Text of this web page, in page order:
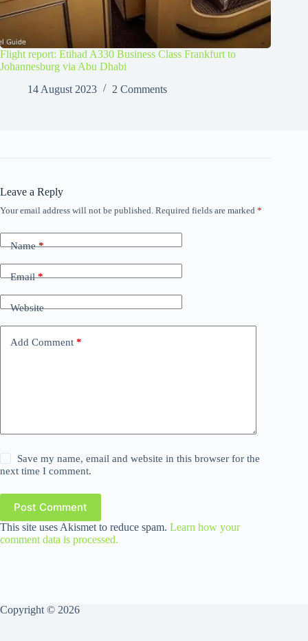
Flight report: Etihad A330 Business Class Frankfurt to
Johannesburg via Abu Dhabi
14 August 2023
2 Comments
Leave a Reply
Your email address will not be published. Required fields are marked *
Name*
Email*
Website
Add Comment *
Save my name, email and website in this browser for the
next time I comment.
Post Comment
This site uses Akismet to reduce spam. Learn how your
comment data is processed.
Copyright © 2026